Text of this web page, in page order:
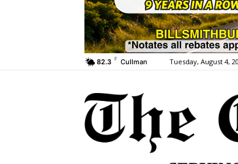
82.3 F Cullman Tuesday, August 4,